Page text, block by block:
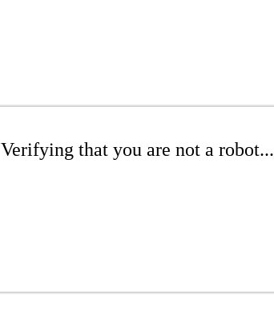
Verifying that you are not a robot...